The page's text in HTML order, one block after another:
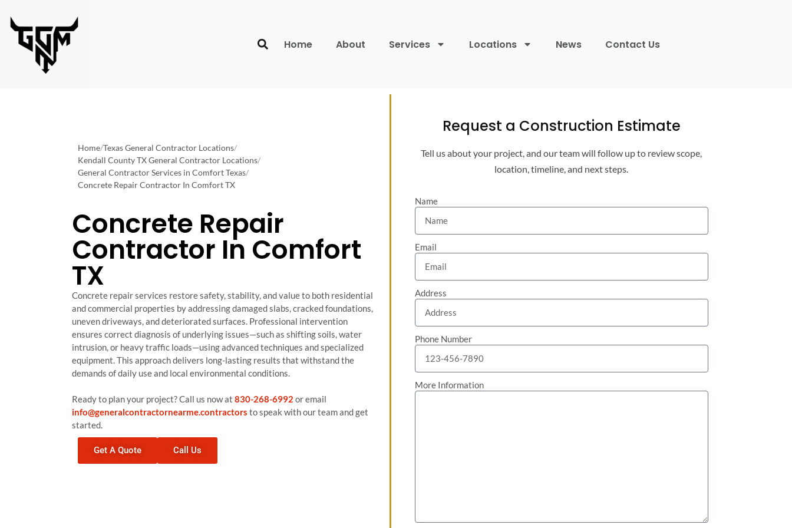
Home About Services Locations News Contact Us
Home/Texas General Contractor Locations/
Kendall County TX General Contractor Locations/
General Contractor Services in Comfort Texas/
Concrete Repair Contractor In Comfort TX
Concrete Repair
Contractor In Comfort
TX
Concrete repair services restore safety, stability, and value to both residential
and commercial properties by addressing damaged slabs, cracked foundations,
uneven driveways, and deteriorated surfaces. Professional intervention
ensures correct diagnosis of underlying issues—such as shifting soils, water
intrusion, or heavy traffic loads—using advanced techniques and specialized
equipment. This approach delivers long-lasting results that withstand the
demands of daily use and local environmental conditions.
Ready to plan your project? Call us now at 830-268-6992 or email
info@generalcontractornearme.contractors to speak with our team and get
started.
Get A Quote Call Us
Request a Construction Estimate
Tell us about your project, and our team will follow up to review scope,
location, timeline, and next steps.
Name
Email
Address
Phone Number
More Information